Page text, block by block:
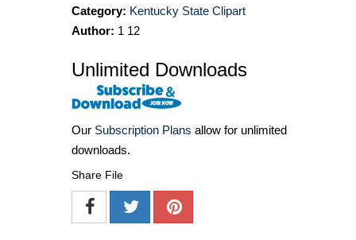
Category: Kentucky State Clipart
Author: 1 12
Unlimited Downloads
Our Subscription Plans allow for unlimited
downloads.
Share File